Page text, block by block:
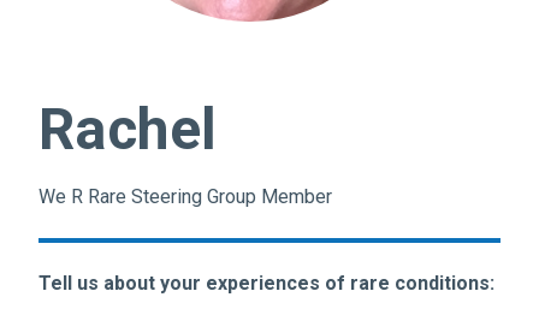
Rachel
We R Rare Steering Group Member
Tell us about your experiences of rare conditions: